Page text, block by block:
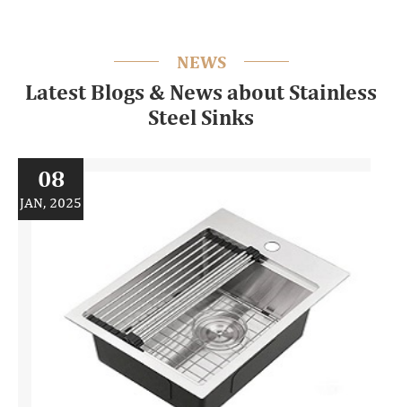
NEWS
Latest Blogs & News about Stainless
Steel Sinks
08
JAN, 2025